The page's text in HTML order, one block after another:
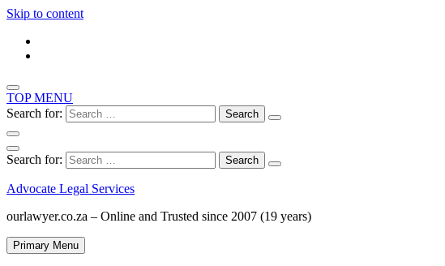
Skip to content
TOP MENU
Search for:
Search for:
Advocate Legal Services
ourlawyer.co.za – Online and Trusted since 2007 (19 years)
Primary Menu